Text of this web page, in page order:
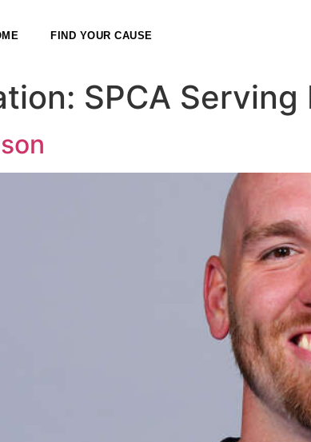
FIND YOUR CAUSE
SPCA